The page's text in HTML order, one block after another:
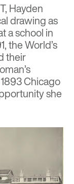
Hayden
drawing as
a school in
the World’s
their
Chicago
she